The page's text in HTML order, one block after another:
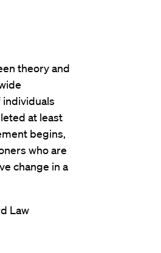
theory and
at least
begins,
who are
change in a
Law